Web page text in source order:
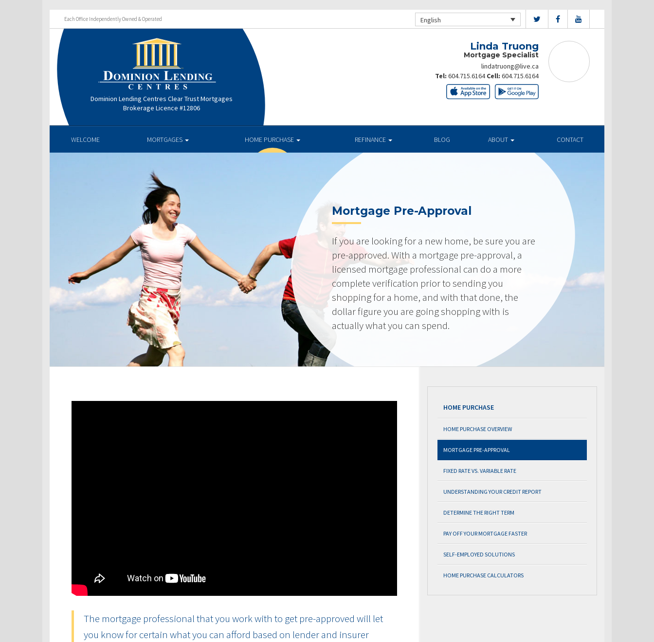
Each Office Independently Owned & Operated English
Dominion Lending Centres Clear Trust Mortgages
Brokerage Licence #12806
Linda Truong
Mortgage Specialist
lindatruong@live.ca
Tel: 604.715.6164 Cell: 604.715.6164
WELCOME MORTGAGES HOME PURCHASE REFINANCE BLOG ABOUT CONTACT
Mortgage Pre-Approval
If you are looking for a new home, be sure you are
pre-approved. With a mortgage pre-approval, a
licensed mortgage professional can do a more
complete verification prior to sending you
shopping for a home, and with that done, the
dollar figure you are going shopping with is
actually what you can spend.
The mortgage professional that you work with to get pre-approved will let
you know for certain what you can afford based on lender and insurer
HOME PURCHASE
HOME PURCHASE OVERVIEW
MORTGAGE PRE-APPROVAL
FIXED RATE VS. VARIABLE RATE
UNDERSTANDING YOUR CREDIT REPORT
DETERMINE THE RIGHT TERM
PAY OFF YOUR MORTGAGE FASTER
SELF-EMPLOYED SOLUTIONS
HOME PURCHASE CALCULATORS